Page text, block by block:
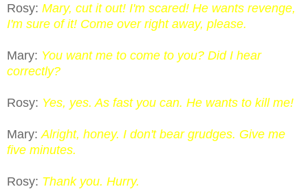
Rosy: Mary, cut it out! I'm scared! He wants revenge,
I'm sure of it! Come over right away, please.
Mary: You want me to come to you? Did I hear
correctly?
Rosy: Yes, yes. As fast you can. He wants to kill me!
Mary: Alright, honey. I don't bear grudges. Give me
five minutes.
Rosy: Thank you. Hurry.